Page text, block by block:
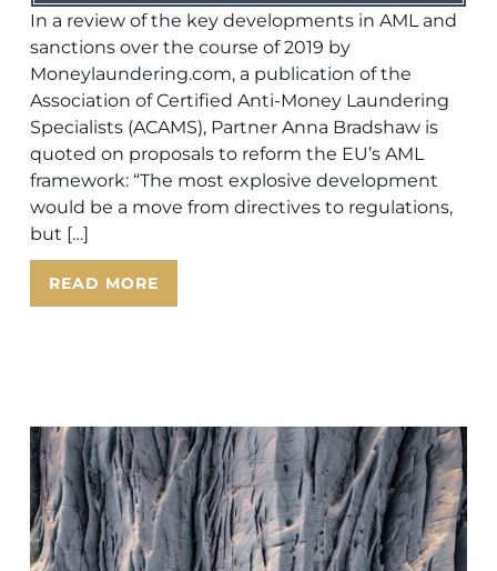
In a review of the key developments in AML and
sanctions over the course of 2019 by
Moneylaundering.com, a publication of the
Association of Certified Anti-Money Laundering
Specialists (ACAMS), Partner Anna Bradshaw is
quoted on proposals to reform the EU’s AML
framework: “The most explosive development
would be a move from directives to regulations,
but […]
READ MORE